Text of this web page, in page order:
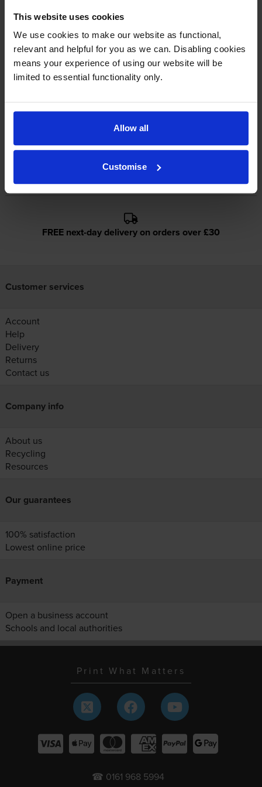
This website uses cookies
We use cookies to make our website as functional,
relevant and helpful for you as we can. Disabling cookies
means your experience of using our website will be
limited to essential functionality only.
Allow all
Customise
Lowest online price guarantee
About this product
Epson printers that use Epson C13S0506-
5PACK cartridges
Reviews
FREE next-day delivery on orders over £30
Customer services
Account
Help
Delivery
Returns
Contact us
Company info
About us
Recycling
Resources
Our guarantees
100% satisfaction
Lowest online price
Payment
Open a business account
Schools and local authorities
Print What Matters
☎ 0161 968 5994